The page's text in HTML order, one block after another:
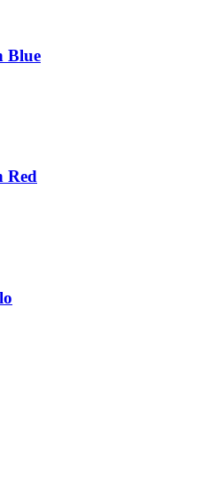
Blue
Red